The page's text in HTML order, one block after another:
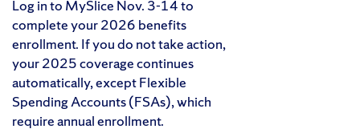
Log in to MySlice Nov. 3-14 to
complete your 2026 benefits
enrollment. If you do not take action,
your 2025 coverage continues
automatically, except Flexible
Spending Accounts (FSAs), which
require annual enrollment.